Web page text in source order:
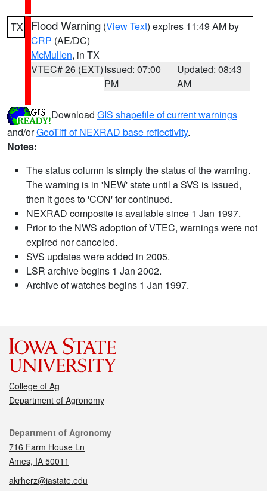
TX Flood Warning (View Text) expires 11:49 AM by
CRP (AE/DC)
McMullen, in TX
VTEC# 26 (EXT)Issued: 07:00
PM
Updated: 08:43
AM
Download GIS shapefile of current warnings
and/orGeoTiff of NEXRAD base reflectivity.
Notes:
The status column is simply the status of the warning.
The warning is in 'NEW' state until a SVS is issued,
then it goes to 'CON' for continued.
NEXRAD composite is available since 1 Jan 1997.
Prior to the NWS adoption of VTEC, warnings were not
expired nor canceled.
SVS updates were added in 2005.
LSR archive begins 1 Jan 2002.
Archive of watches begins 1 Jan 1997.
College of Ag
Department of Agronomy
Contact
Department of Agronomy
716 Farm House Ln
Ames, IA 50011
akrherz@iastate.edu